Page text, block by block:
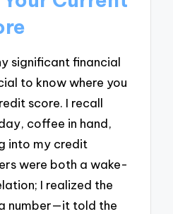
significant financial
to know where you
score. I recall
coffee in hand,
into my credit
were both a wake-
I realized the
number—it told the